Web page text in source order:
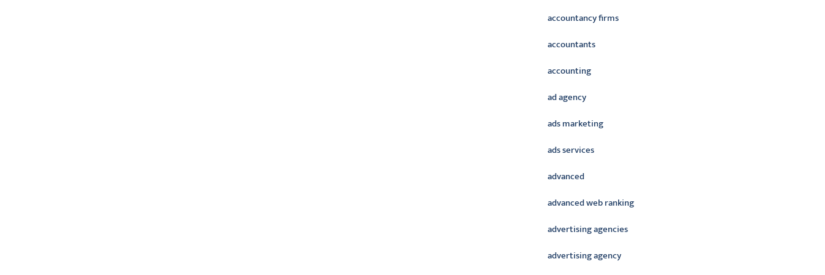
accountancy firms
accountants
accounting
ad agency
ads marketing
ads services
advanced
advanced web ranking
advertising agencies
advertising agency